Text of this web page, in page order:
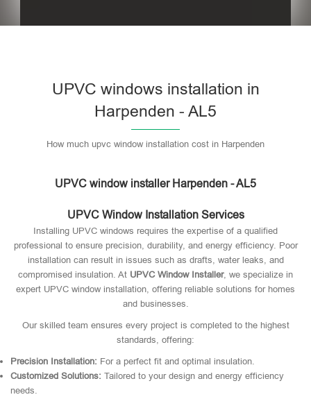
UPVC windows installation in
Harpenden - AL5
How much upvc window installation cost in Harpenden
UPVC window installer Harpenden - AL5
UPVC Window Installation Services
Installing UPVC windows requires the expertise of a qualified
professional to ensure precision, durability, and energy efficiency. Poor
installation can result in issues such as drafts, water leaks, and
compromised insulation. At UPVC Window Installer, we specialize in
expert UPVC window installation, offering reliable solutions for homes
and businesses.
Our skilled team ensures every project is completed to the highest
standards, offering:
Precision Installation: For a perfect fit and optimal insulation.
Customized Solutions: Tailored to your design and energy efficiency
needs.